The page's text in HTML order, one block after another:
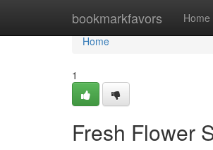
bookmarkfavors Home
Home
Home
1
Fresh Flower